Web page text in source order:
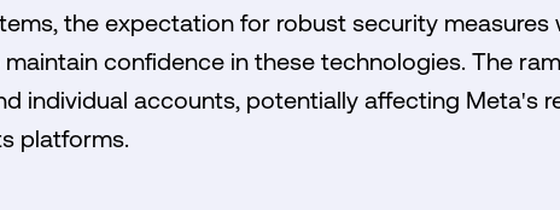
the expectation for robust security measures
confidence in these technologies. The
individual accounts, potentially affecting Meta's
platforms.